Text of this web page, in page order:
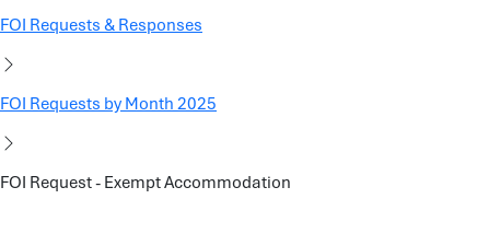
FOI Requests & Responses
FOI Requests by Month 2025
FOI Request - Exempt Accommodation